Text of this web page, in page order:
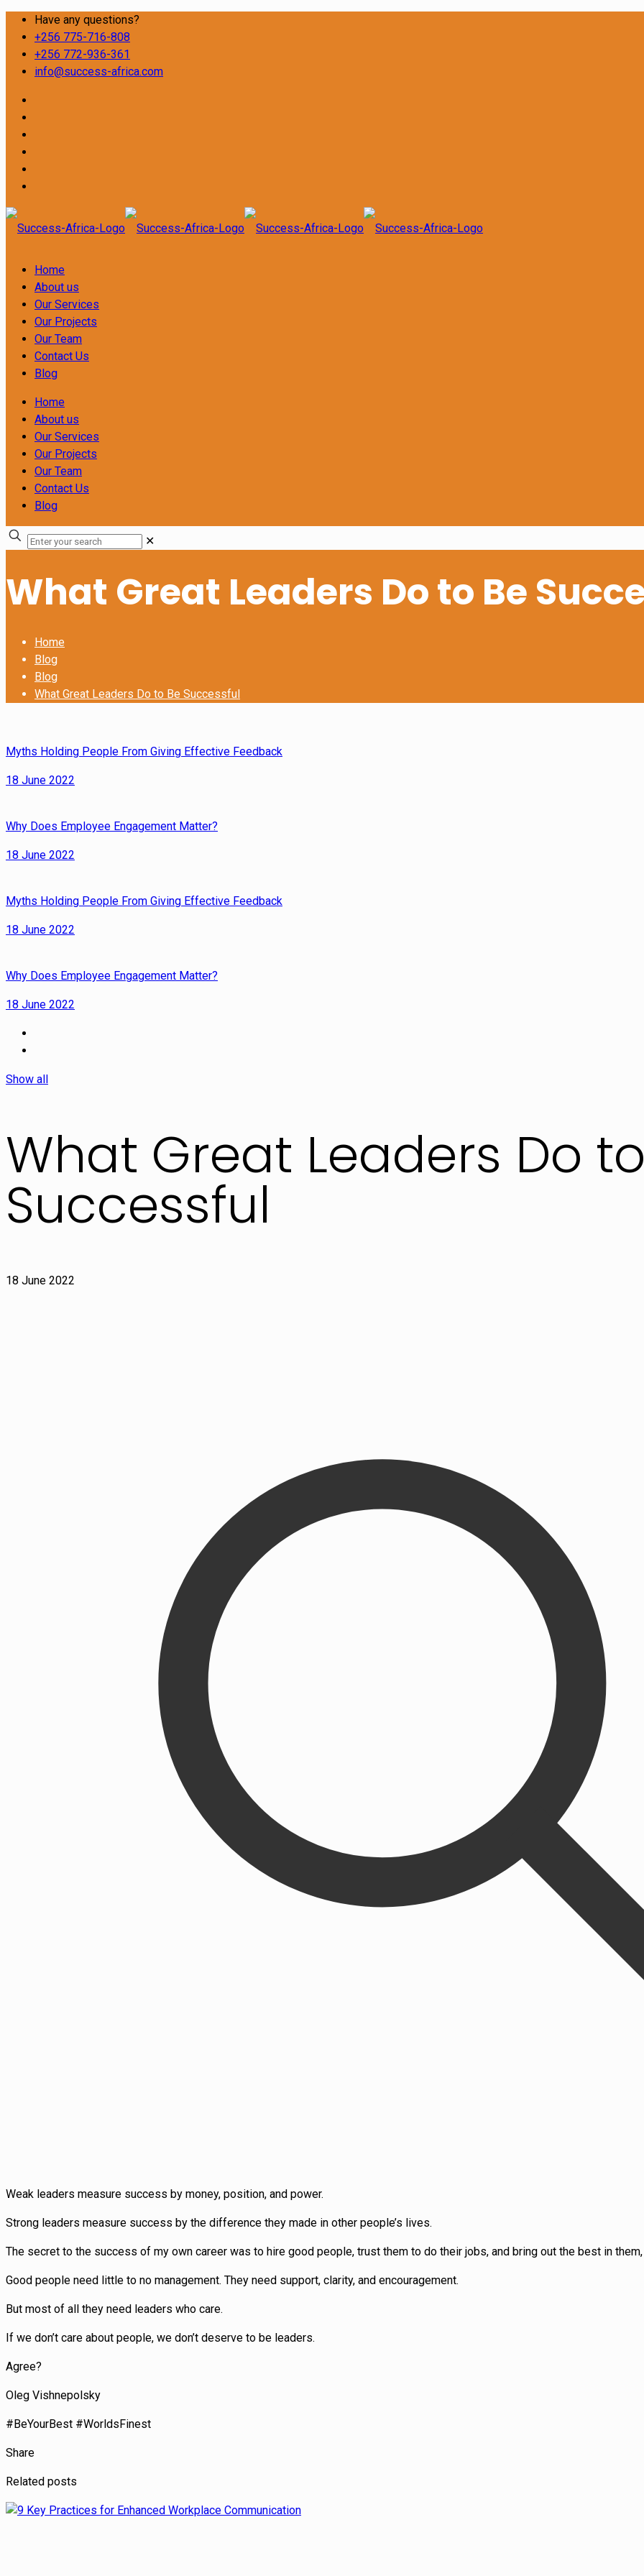
Have any questions?
+256 775-716-808
+256 772-936-361
info@success-africa.com
Home
About us
Our Services
Our Projects
Our Team
Contact Us
Blog
Home
About us
Our Services
Our Projects
Our Team
Contact Us
Blog
✕
What Great Leaders Do to Be
Home
Blog
Blog
What Great Leaders Do to Be Successful
Myths Holding People From Giving Effective Feedback
18 June 2022
Why Does Employee Engagement Matter?
18 June 2022
Myths Holding People From Giving Effective Feedback
18 June 2022
Why Does Employee Engagement Matter?
18 June 2022
Show all
What Great Leaders Do
Successful
18 June 2022
Weak leaders measure success by money, position, and power.
Strong leaders measure success by the difference they made in other people’s lives.
The secret to the success of my own career was to hire good people, trust them to do their jobs, and bring out the best in
Good people need little to no management. They need support, clarity, and encouragement.
But most of all they need leaders who care.
If we don’t care about people, we don’t deserve to be leaders.
Agree?
Oleg Vishnepolsky
#BeYourBest #WorldsFinest
Share
Related posts